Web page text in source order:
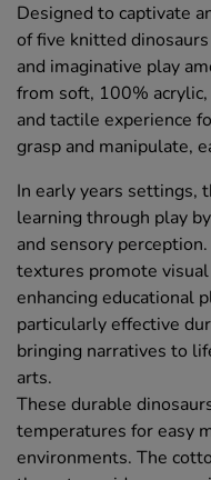
Designed to captivate
of five knitted
and imaginative play
from soft, 100%
and tactile experience
grasp and manipulate,
In early years settings,
learning through play
and sensory
textures promote
enhancing educational
particularly effective
bringing narratives to
arts.
These durable
temperatures for easy
environments. The